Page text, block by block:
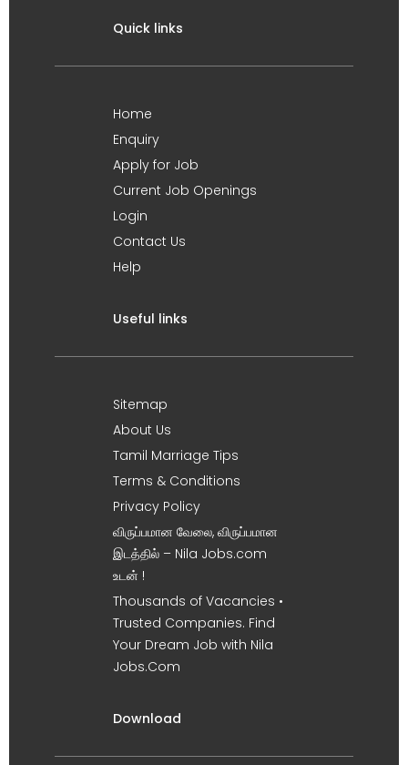
Quick links
Home
Enquiry
Apply for Job
Current Job Openings
Login
Contact Us
Help
Useful links
Sitemap
About Us
Tamil Marriage Tips
Terms & Conditions
Privacy Policy
விருப்பமான வேலை, விருப்பமான
இடத்தில் – Nila Jobs.com
உடன் !
Thousands of Vacancies •
Trusted Companies. Find
Your Dream Job with Nila
Jobs.Com
Download